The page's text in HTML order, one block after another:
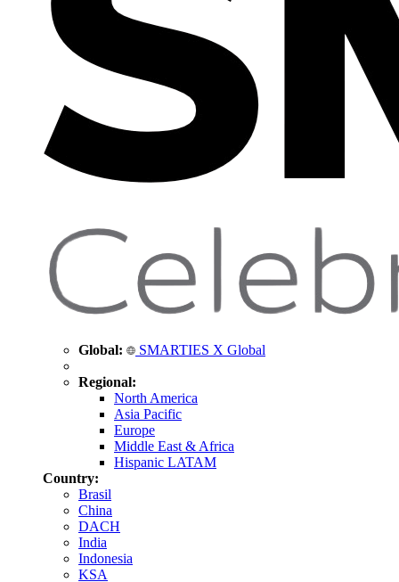
Global: SMARTIES X Global
Regional:
North America
Asia Pacific
Europe
Middle East & Africa
Hispanic LATAM
Country:
Brasil
China
DACH
India
Indonesia
KSA